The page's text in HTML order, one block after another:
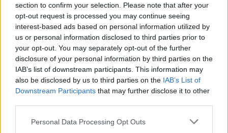
section to confirm your selection. Please note that after your
opt-out request is processed you may continue seeing
interest-based ads based on personal information utilized by
us or personal information disclosed to third parties prior to
your opt-out. You may separately opt-out of the further
disclosure of your personal information by third parties on the
IAB’s list of downstream participants. This information may
also be disclosed by us to third parties on the IAB’s List of
Downstream Participants that may further disclose it to other
Personal Data Processing Opt Outs
In 2024, Two Door Cinema Club went on a sold
out tour of the United States, finishing the year
with a sold out Australian tour, which included
a performance at the iconic Sydney Opera
House.
Tickets for both of their 15th Anniversary gigs
ticketmaster, with pre-sale taking place